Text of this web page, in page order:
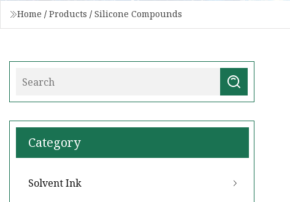
Home / Products / Silicone Compounds
Category
Solvent Ink